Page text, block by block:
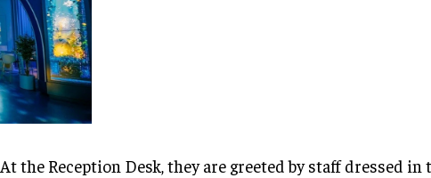
At the Reception Desk, they are greeted by staff dressed in